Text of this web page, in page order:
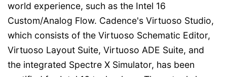
world experience, such as the Intel 16
Custom/Analog Flow. Cadence's Virtuoso Studio,
which consists of the Virtuoso Schematic Editor,
Virtuoso Layout Suite, Virtuoso ADE Suite, and
the integrated Spectre X Simulator, has been